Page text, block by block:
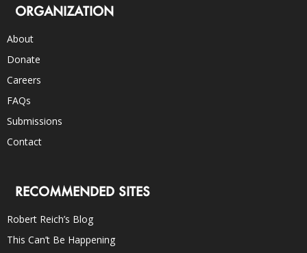
ORGANIZATION
About
Donate
Careers
FAQs
Submissions
Contact
RECOMMENDED SITES
Robert Reich’s Blog
This Can’t Be Happening